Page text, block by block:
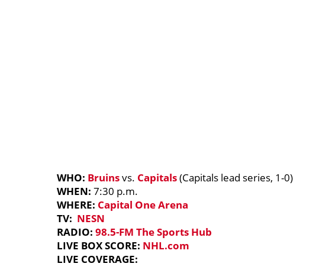
WHO: Bruinsvs. Capitals(Capitals lead series, 1-0)
WHEN: 7:30 p.m.
WHERE: Capital One Arena
TV: NESN
RADIO: 98.5-FM The Sports Hub
LIVE BOX SCORE: NHL.com
LIVE COVERAGE: